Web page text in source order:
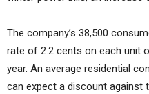
The company’s 38,500
rate of 2.2 cents on each unit
year. An average residential
can expect a discount against